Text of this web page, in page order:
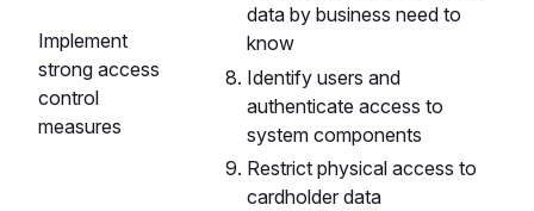
Implement
strong access
control
measures
data by business need to
know
Identify users and
authenticate access to
system components
Restrict physical access to
cardholder data